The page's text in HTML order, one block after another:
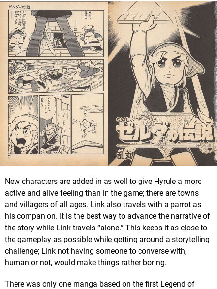
New characters are added in as well to give Hyrule a more
active and alive feeling than in the game; there are towns
and villagers of all ages. Link also travels with a parrot as
his companion. It is the best way to advance the narrative of
the story while Link travels “alone.” This keeps it as close to
the gameplay as possible while getting around a storytelling
challenge; Link not having someone to converse with,
human or not, would make things rather boring.
There was only one manga based on the first Legend of